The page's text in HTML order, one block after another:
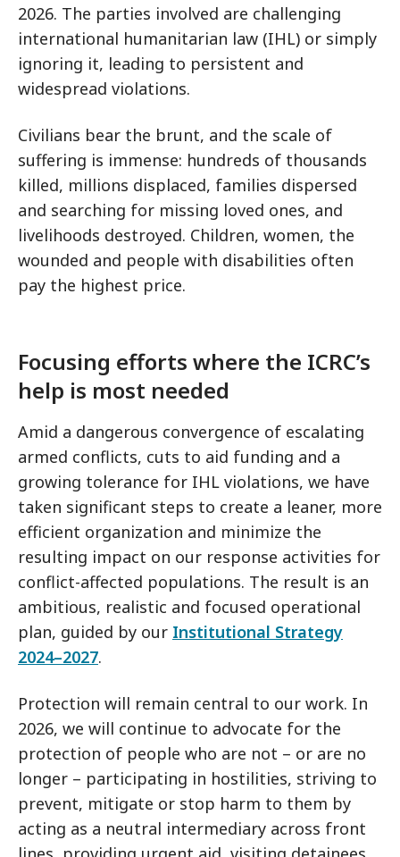
2026. The parties involved are challenging
international humanitarian law (IHL) or simply
ignoring it, leading to persistent and
widespread violations.
Civilians bear the brunt, and the scale of
suffering is immense: hundreds of thousands
killed, millions displaced, families dispersed
and searching for missing loved ones, and
livelihoods destroyed. Children, women, the
wounded and people with disabilities often
pay the highest price.
Focusing efforts where the ICRC’s
help is most needed
Amid a dangerous convergence of escalating
armed conflicts, cuts to aid funding and a
growing tolerance for IHL violations, we have
taken significant steps to create a leaner, more
efficient organization and minimize the
resulting impact on our response activities for
conflict-affected populations. The result is an
ambitious, realistic and focused operational
plan, guided by our Institutional Strategy
2024–2027.
Protection will remain central to our work. In
2026, we will continue to advocate for the
protection of people who are not – or are no
longer – participating in hostilities, striving to
prevent, mitigate or stop harm to them by
acting as a neutral intermediary across front